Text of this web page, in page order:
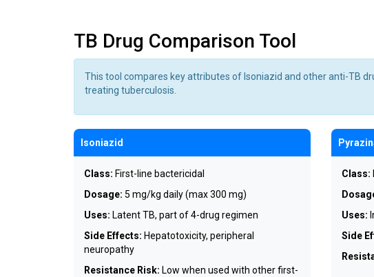
TB Drug Comparison Tool
This tool compares key attributes of Isoniazid and other anti-TB
treating tuberculosis.
Isoniazid
Class: First-line bactericidal
Dosage: 5 mg/kg daily (max 300 mg)
Uses: Latent TB, part of 4-drug regimen
Side Effects: Hepatotoxicity, peripheral
neuropathy
Resistance Risk: Low when used with other first-
Class:
Uses:
Side